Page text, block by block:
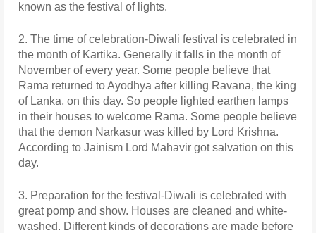
known as the festival of lights.
2. The time of celebration-Diwali festival is celebrated in
the month of Kartika. Generally it falls in the month of
November of every year. Some people believe that
Rama returned to Ayodhya after killing Ravana, the king
of Lanka, on this day. So people lighted earthen lamps
in their houses to welcome Rama. Some people believe
that the demon Narkasur was killed by Lord Krishna.
According to Jainism Lord Mahavir got salvation on this
day.
3. Preparation for the festival-Diwali is celebrated with
great pomp and show. Houses are cleaned and white-
washed. Different kinds of decorations are made before